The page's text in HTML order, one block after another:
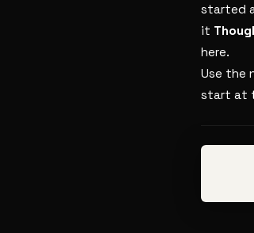
started
it
here.
Use the
start at